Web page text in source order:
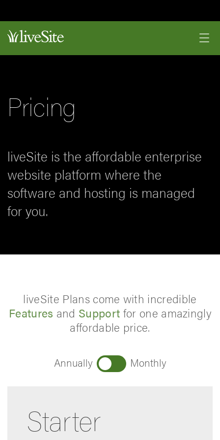
Pricing
liveSite is the affordable enterprise
website platform where the
software and hosting is managed
for you.
liveSite Plans come with incredible
Features and Support for one amazingly
affordable price.
Annually Monthly
Starter